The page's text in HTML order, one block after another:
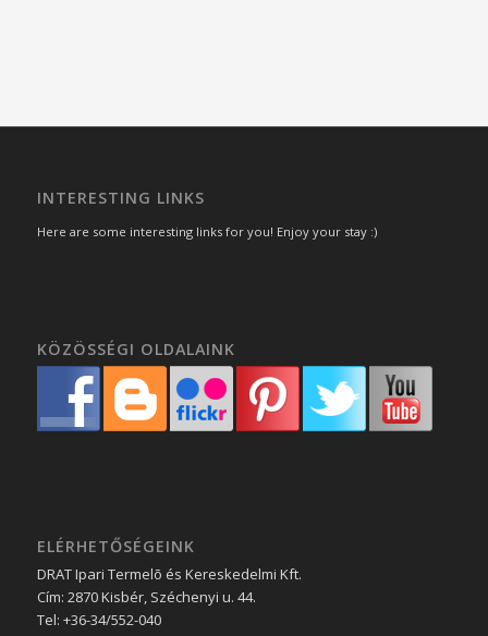
INTERESTING LINKS
Here are some interesting links for you! Enjoy your stay :)
KÖZÖSSÉGI OLDALAINK
ELÉRHETŐSÉGEINK
DRAT Ipari Termelõ és Kereskedelmi Kft.
Cím: 2870Kisbér, Széchenyi u. 44.
Tel: +36-34/552-040